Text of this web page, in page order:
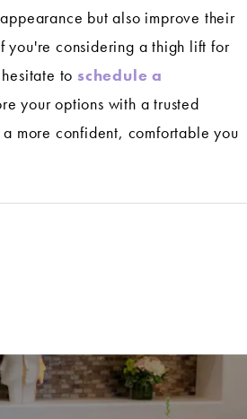
but also improve their
considering a thigh lift for
hesitate toschedule a
your options with a trusted
more confident, comfortable you